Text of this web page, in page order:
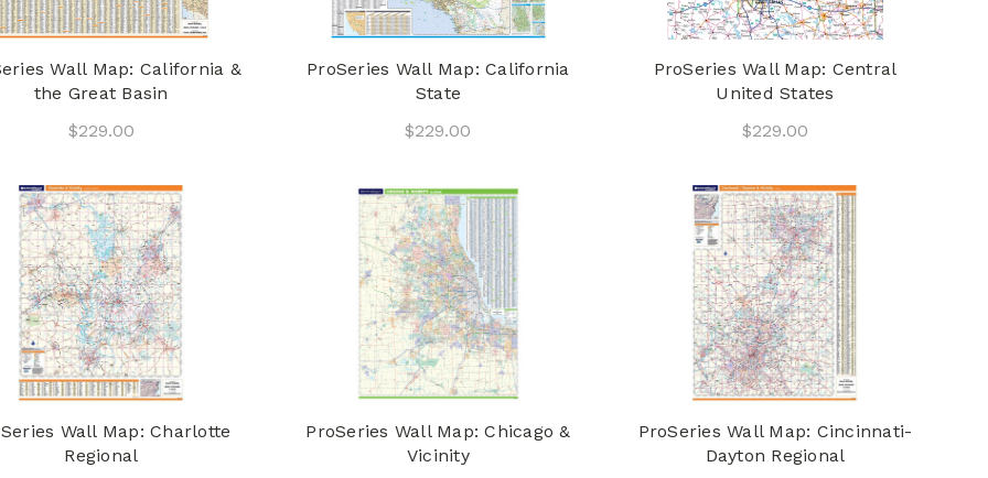
Wall Map: California &
the Great Basin
$229.00
ProSeries Wall Map: California
State
$229.00
ProSeries Wall Map: Central
United States
$229.00
Wall Map: Charlotte
Regional
ProSeries Wall Map: Chicago &
Vicinity
ProSeries Wall Map: Cincinnati-
Dayton Regional